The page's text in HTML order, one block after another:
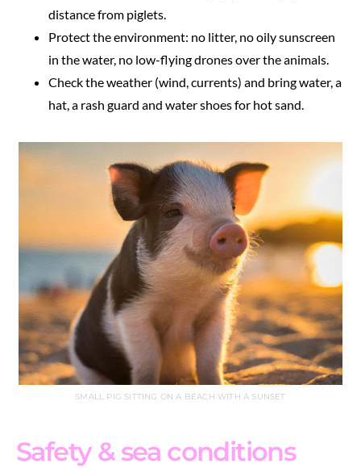
distance from piglets.
Protect the environment: no litter, no oily sunscreen
in the water, no low-flying drones over the animals.
Check the weather (wind, currents) and bring water, a
hat, a rash guard and water shoes for hot sand.
SMALL PIG SITTING ON A BEACH WITH A SUNSET
Safety & sea conditions